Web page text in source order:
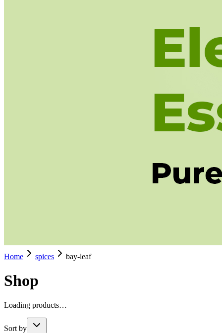
Home spices bay-leaf
Shop
Loading products…
Sort by